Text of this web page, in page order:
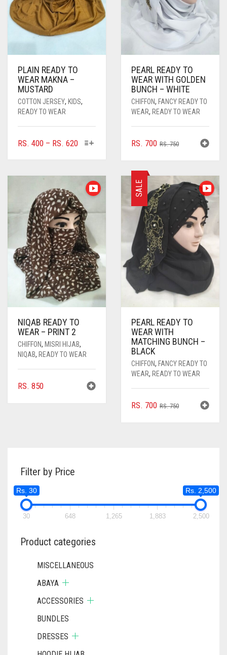
PLAIN READY TO
WEAR MAKNA –
MUSTARD
COTTON JERSEY, KIDS,
READY TO WEAR
RS. 400 – RS. 620PRICE
THROUGH
RS. 620
THIS
MULTIPLE
VARIANTS.
THE
OPTIONS
MAY
BE
CHOSEN
ON
THE
PRODUCT
PAGE
PEARL READY TO
WEAR WITH GOLDEN
BUNCH – WHITE
CHIFFON, FANCY READY TO
WEAR, READY TO WEAR
RS.750ORIGINAL
RS. 750.
RS. 700
CURRENT
RS. 700.
NIQAB READY TO
WEAR – PRINT 2
CHIFFON, MISRI HIJAB,
NIQAB, READY TO WEAR
RS. 850
SALE
PEARL READY TO
WEAR WITH
MATCHING BUNCH –
BLACK
CHIFFON, FANCY READY TO
WEAR, READY TO WEAR
RS.750ORIGINAL
RS. 700
CURRENT
Filter by Price
Rs. 30 Rs. 2,500
30 648 1,265 1,883 2,500
Product categories
MISCELLANEOUS
ABAYA
ACCESSORIES
BUNDLES
DRESSES